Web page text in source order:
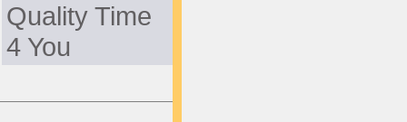
Quality Time
4 You